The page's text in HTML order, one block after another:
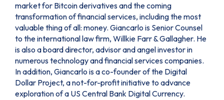
market for Bitcoin derivatives and the coming
transformation of financial services, including the most
valuable thing of all: money. Giancarlo is Senior Counsel
to the international law firm, Willkie Farr & Gallagher. He
is also a board director, advisor and angel investor in
numerous technology and financial services companies.
In addition, Giancarlo is a co-founder of the Digital
Dollar Project, a not-for-profit initiative to advance
exploration of a US Central Bank Digital Currency.